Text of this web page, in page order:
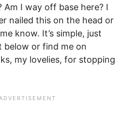
Am I way off base here? I
nailed this on the head or
know. It’s simple, just
below or find me on
my lovelies, for stopping